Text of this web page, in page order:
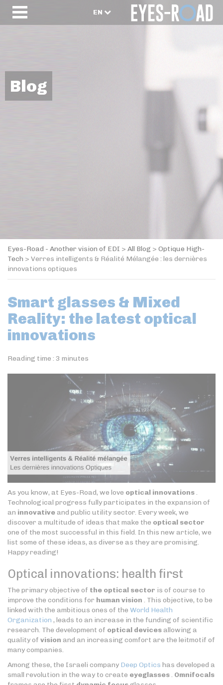
EN
Blog
Eyes-Road - Another vision of EDI > All Blog > Optique High-
Tech > Verres intelligents & Réalité Mélangée : les dernières
innovations optiques
Smart glasses & Mixed
Reality: the latest optical
innovations
Reading time : 3 minutes
As you know, at Eyes-Road, we love optical innovations.
Technological progress fully participates in the expansion of
an innovativeand public utility sector. Every week, we
discover a multitude of ideas that make the optical sector
one of the most successful in this field. In this new article, we
list some of these ideas, as diverse as they are promising.
Happy reading!
Optical innovations: health first
The primary objective of the optical sector is of course to
improve the conditions for human vision . This objective, to be
linked with the ambitious ones of the World Health
Organization , leads to an increase in the funding of scientific
research. The development of optical devicesallowing a
quality of vision and an increasing comfort are the leitmotif of
many companies.
Among these, the Israeli company Deep Optics has developed a
small revolution in the way to create eyeglasses. Omnifocals